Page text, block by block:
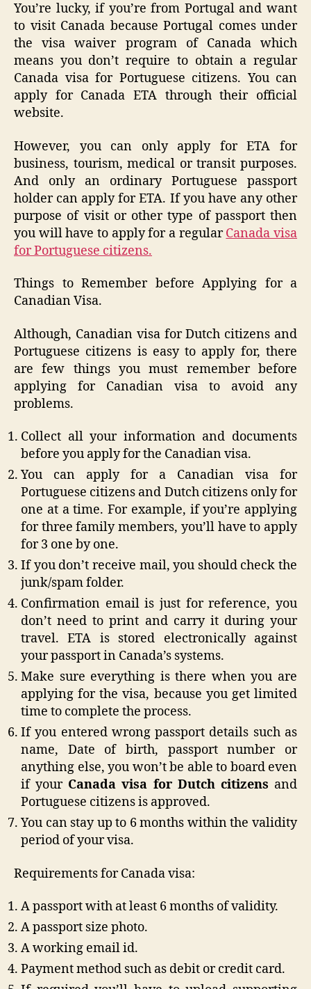
You’re lucky, if you’re from Portugal and want
to visit Canada because Portugal comes under
the visa waiver program of Canada which
means you don’t require to obtain a regular
Canada visa for Portuguese citizens. You can
apply for Canada ETA through their official
website.
However, you can only apply for ETA for
business, tourism, medical or transit purposes.
And only an ordinary Portuguese passport
holder can apply for ETA. If you have any other
purpose of visit or other type of passport then
you will have to apply for a regularCanada visa
for Portuguese citizens.
Things to Remember before Applying for a
Canadian Visa.
Although, Canadian visa for Dutch citizens and
Portuguese citizens is easy to apply for, there
are few things you must remember before
applying for Canadian visa to avoid any
problems.
Collect all your information and documents
before you apply for the Canadian visa.
You can apply for a Canadian visa for
Portuguese citizens and Dutch citizens only for
one at a time. For example, if you’re applying
for three family members, you’ll have to apply
for 3 one by one.
If you don’t receive mail, you should check the
junk/spam folder.
Confirmation email is just for reference, you
don’t need to print and carry it during your
travel. ETA is stored electronically against
your passport in Canada’s systems.
Make sure everything is there when you are
applying for the visa, because you get limited
time to complete the process.
If you entered wrong passport details such as
name, Date of birth, passport number or
anything else, you won’t be able to board even
if your Canada visa for Dutch citizens and
Portuguese citizens is approved.
You can stay up to 6 months within the validity
period of your visa.
Requirements for Canada visa:
A passport with at least 6 months of validity.
A passport size photo.
A working email id.
Payment method such as debit or credit card.